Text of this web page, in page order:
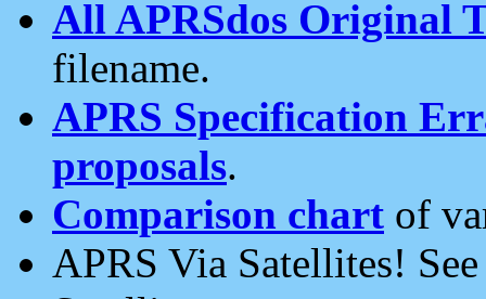
All APRSdos Original
filename.
APRS Specification
proposals.
Comparison chart of
APRS Via Satellites!